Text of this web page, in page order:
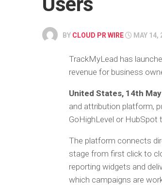
BY CLOUD PR WIRE MAY 14,
TrackMyLead has
revenue for business
United States, 14th
and attribution platform,
GoHighLevel or HubSpot
The platform connects
stage from first click to
reporting widgets and
which campaigns are